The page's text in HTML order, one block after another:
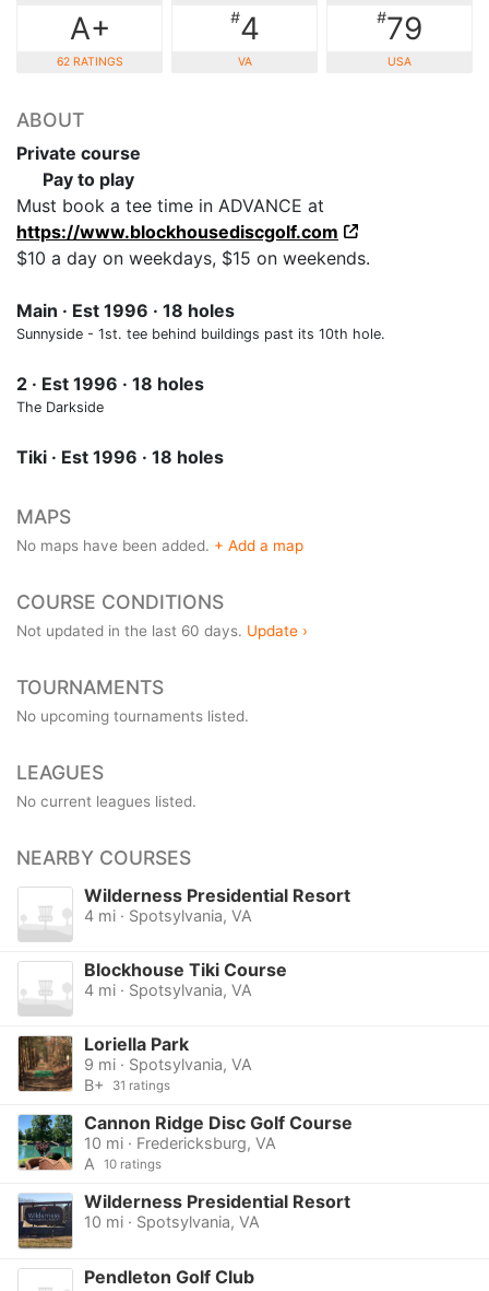
A+
62 RATINGS
#4
VA
#79
USA
ABOUT
Private course
Pay to play
Must book a tee time in ADVANCE at
https://www.blockhousediscgolf.com
$10 a day on weekdays, $15 on weekends.
Main · Est 1996 · 18 holes
Sunnyside - 1st. tee behind buildings past its 10th hole.
2 · Est 1996 · 18 holes
The Darkside
Tiki · Est 1996 · 18 holes
MAPS
No maps have been added. + Add a map
COURSE CONDITIONS
Not updated in the last 60 days. Update ›
TOURNAMENTS
No upcoming tournaments listed.
LEAGUES
No current leagues listed.
NEARBY COURSES
Wilderness Presidential Resort
4 mi · Spotsylvania, VA
Blockhouse Tiki Course
4 mi · Spotsylvania, VA
Loriella Park
9 mi · Spotsylvania, VA
B+
31 ratings
Cannon Ridge Disc Golf Course
10 mi · Fredericksburg, VA
A
10 ratings
Wilderness Presidential Resort
10 mi · Spotsylvania, VA
Pendleton Golf Club